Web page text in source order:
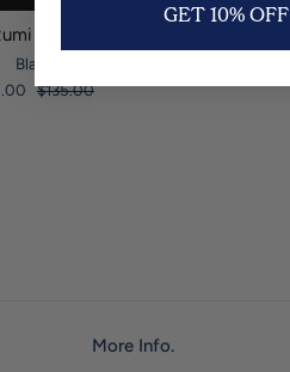
Shirt.
Black
$135.00
More Info.
GET 10% OFF